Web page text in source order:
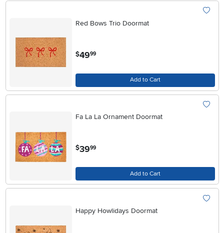
Red Bows Trio Doormat
$49.99
Add to Cart
Fa La La Ornament Doormat
$39.99
Add to Cart
Happy Howlidays Doormat